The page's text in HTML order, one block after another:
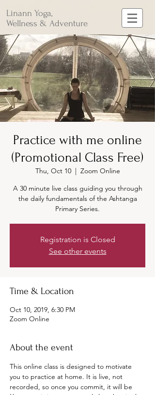
Linann Yoga,
Wellness & Adventure
Practice with me online
(Promotional Class Free)
Thu, Oct 10
  |
Zoom Online
A 30 minute live class guiding you through
the daily fundamentals of the Ashtanga
Primary Series.
Registration is Closed
See other events
Time & Location
Oct 10, 2019, 6:30 PM
Zoom Online
About the event
This online class is designed to motivate
you to practice at home. It is live, not
recorded, so once you commit, it will be